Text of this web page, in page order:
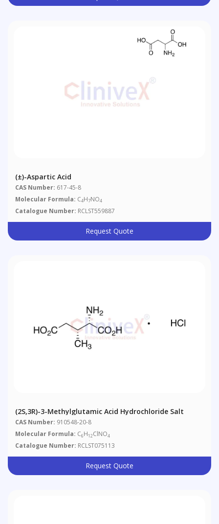
(±)-Aspartic Acid
CAS Number: 617-45-8
Molecular Formula: C4H7NO4
Catalogue Number: RCLST559887
Request Quote
(2S,3R)-3-Methylglutamic Acid Hydrochloride Salt
CAS Number: 910548-20-8
Molecular Formula: C6H12ClNO4
Catalogue Number: RCLST075113
Request Quote